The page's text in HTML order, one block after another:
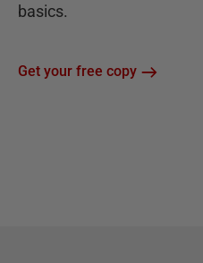
basics.
Get your free copy